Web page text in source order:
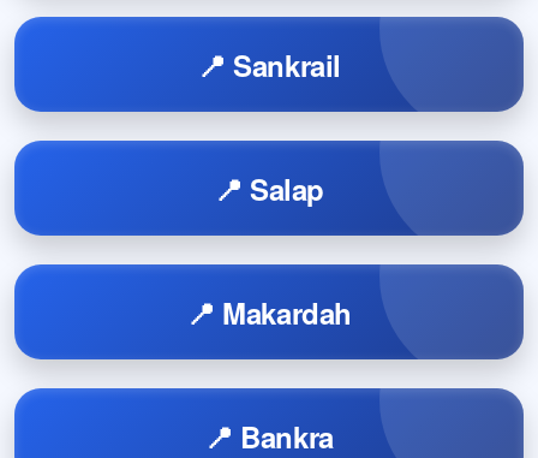
📍 Sankrail
📍 Salap
📍 Makardah
📍 Bankra